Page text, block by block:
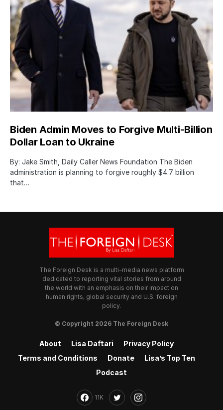
Biden Admin Moves to Forgive Multi-Billion
Dollar Loan to Ukraine
By: Jake Smith, Daily Caller News Foundation The Biden
administration is planning to forgive roughly $4.7 billion
that…
The Foreign Desk is a multi-media news platform
dedicated to reporting vital stories from around
the world with an emphasis on their impact on
human rights, global security and U.S. foreign
policy.
© Copyright 2026 The Foreign Desk
About Lisa Daftari
Privacy Policy
Terms and Conditions
Donate
Lisa’s Top Ten
Podcast
11K